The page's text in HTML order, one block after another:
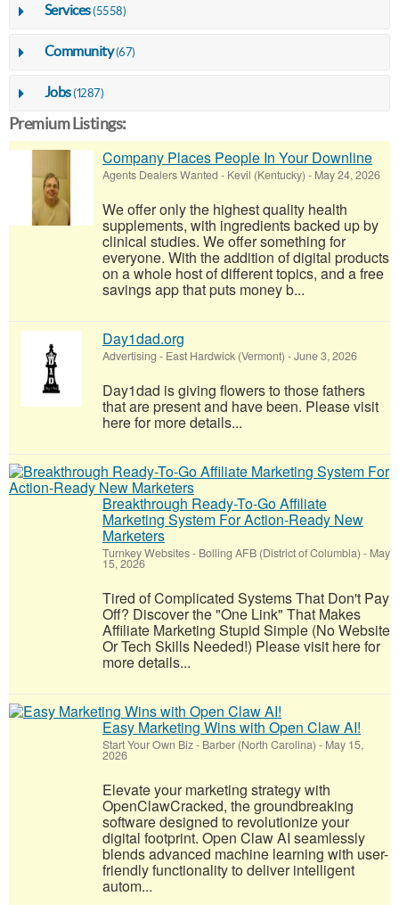
Services(5558)
Community(67)
Jobs(1287)
Premium Listings:
Company Places People In Your Downline
Agents Dealers Wanted - Kevil (Kentucky) - May 24, 2026
We offer only the highest quality health
supplements, with ingredients backed up by
clinical studies. We offer something for
everyone. With the addition of digital products
on a whole host of different topics, and a free
savings app that puts money b...
Day1dad.org
Advertising - East Hardwick (Vermont) -June 3, 2026
Day1dad is giving flowers to those fathers
that are present and have been. Please visit
here for more details...
Breakthrough Ready-To-Go Affiliate
Marketing System For Action-Ready New
Marketers
Turnkey Websites- Bolling AFB (District of Columbia) - May
15, 2026
Tired of Complicated Systems That Don't Pay
Off? Discover the "One Link" That Makes
Affiliate Marketing Stupid Simple (No Website
Or Tech Skills Needed!) Please visit here for
more details...
Easy Marketing Wins with Open Claw AI!
Start Your Own Biz- Barber (North Carolina) - May 15,
2026
Elevate your marketing strategy with
OpenClawCracked, the groundbreaking
software designed to revolutionize your
digital footprint. Open Claw AI seamlessly
blends advanced machine learning with user-
friendly functionality to deliver intelligent
autom...